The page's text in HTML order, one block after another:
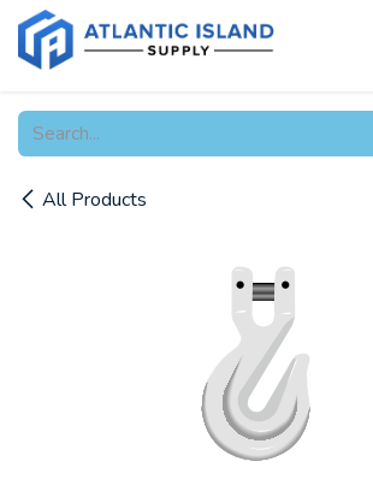
Skip to Content
All Products